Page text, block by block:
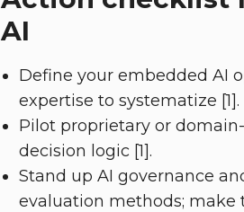
AI
Define your embedded AI
expertise to systematize [1].
Pilot proprietary or
decision logic [1].
Stand up AI governance
evaluation methods; make